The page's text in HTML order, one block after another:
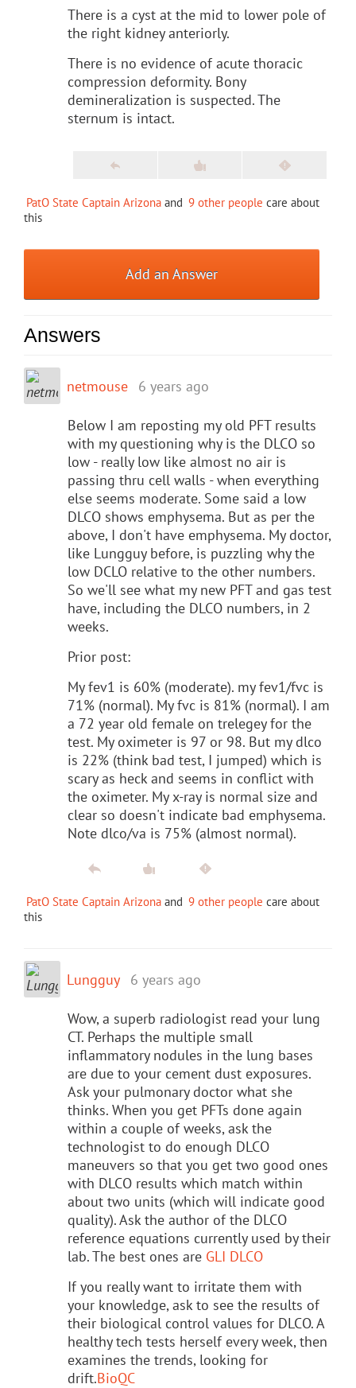
There is a cyst at the mid to lower pole of
the right kidney anteriorly.
There is no evidence of acute thoracic
compression deformity. Bony
demineralization is suspected. The
sternum is intact.
PatO State Captain Arizona and 9 other people care about
this
Add an Answer
Answers
netmouse 6 years ago
Below I am reposting my old PFT results
with my questioning why is the DLCO so
low - really low like almost no air is
passing thru cell walls - when everything
else seems moderate. Some said a low
DLCO shows emphysema. But as per the
above, I don't have emphysema. My doctor,
like Lungguy before, is puzzling why the
low DCLO relative to the other numbers.
So we'll see what my new PFT and gas test
have, including the DLCO numbers, in 2
weeks.
Prior post:
My fev1 is 60% (moderate). my fev1/fvc is
71% (normal). My fvc is 81% (normal). I am
a 72 year old female on trelegey for the
test. My oximeter is 97 or 98. But my dlco
is 22% (think bad test, I jumped) which is
scary as heck and seems in conflict with
the oximeter. My x-ray is normal size and
clear so doesn't indicate bad emphysema.
Note dlco/va is 75% (almost normal).
PatO State Captain Arizona and 9 other people care about
this
Lungguy 6 years ago
Wow, a superb radiologist read your lung
CT. Perhaps the multiple small
inflammatory nodules in the lung bases
are due to your cement dust exposures.
Ask your pulmonary doctor what she
thinks. When you get PFTs done again
within a couple of weeks, ask the
technologist to do enough DLCO
maneuvers so that you get two good ones
with DLCO results which match within
about two units (which will indicate good
quality). Ask the author of the DLCO
reference equations currently used by their
lab. The best ones are GLI DLCO
If you really want to irritate them with
your knowledge, ask to see the results of
their biological control values for DLCO. A
healthy tech tests herself every week, then
examines the trends, looking for
drift.BioQC